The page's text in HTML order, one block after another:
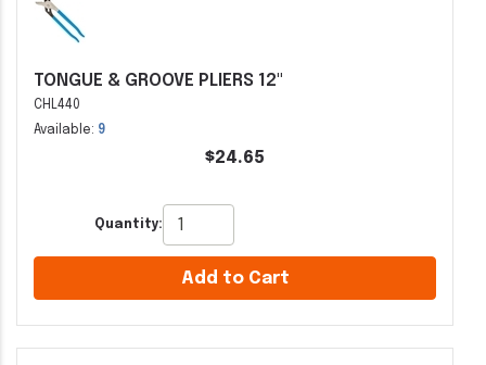
TONGUE & GROOVE PLIERS 12"
CHL440
Available: 9
$24.65
Quantity:
Add to Cart